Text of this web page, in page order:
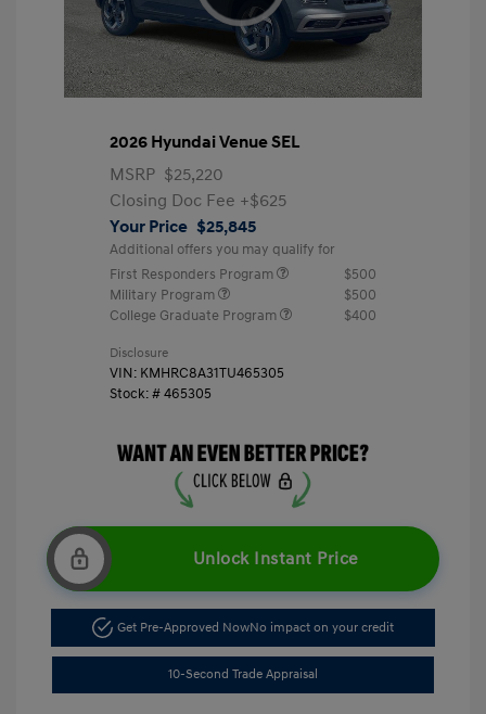
2026 Hyundai Venue SEL
MSRP $25,220
Closing Doc Fee +$625
Your Price $25,845
Additional offers you may qualify for
First Responders Program
$500
Military Program
$500
College Graduate Program
$400
Disclosure
VIN: KMHRC8A31TU465305
Stock: #465305
Unlock Instant Price
Get Pre-Approved NowNo impact on your credit
10-Second Trade Appraisal